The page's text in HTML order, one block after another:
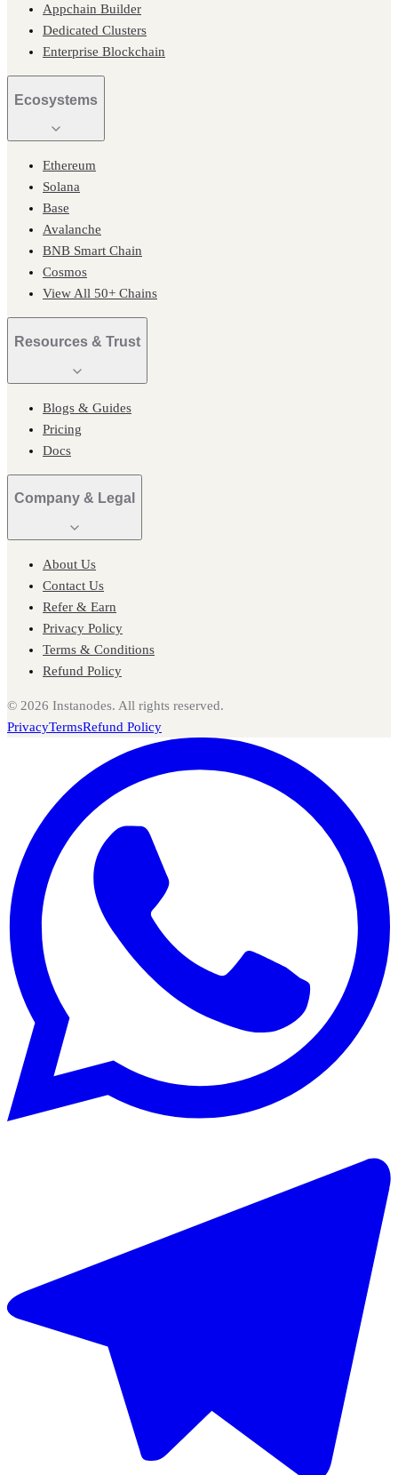
Appchain Builder
Dedicated Clusters
Enterprise Blockchain
Ecosystems
Ethereum
Solana
Base
Avalanche
BNB Smart Chain
Cosmos
View All 50+ Chains
Resources & Trust
Blogs & Guides
Pricing
Docs
Company & Legal
About Us
Contact Us
Refer & Earn
Privacy Policy
Terms & Conditions
Refund Policy
© 2026 Instanodes. All rights reserved.
PrivacyTermsRefund Policy